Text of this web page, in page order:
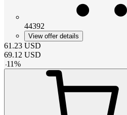
44392
View offer details
61.23 USD
69.12 USD
-11%